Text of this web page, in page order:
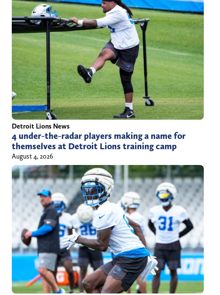
Detroit Lions News
4 under-the-radar players making a name for
themselves at Detroit Lions training camp
August 4, 2026